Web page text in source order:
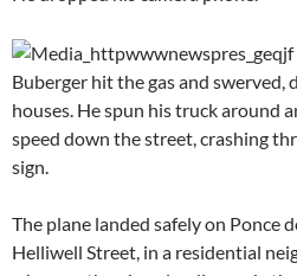
Buberger hit the gas and
houses. He spun his truck around
speed down the street, crashing
sign.
The plane landed safely on Ponce
Helliwell Street, in a residential